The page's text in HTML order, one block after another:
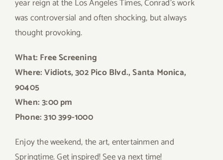
year reign at the Los Angeles Times, Conrad’s work
was controversial and often shocking, but always
thought provoking.
What: Free Screening
Where: Vidiots, 302 Pico Blvd., Santa Monica,
90405
When: 3:00 pm
Phone: 310 399-1000
Enjoy the weekend, the art, entertainmen and
Springtime. Get inspired! See ya next time!